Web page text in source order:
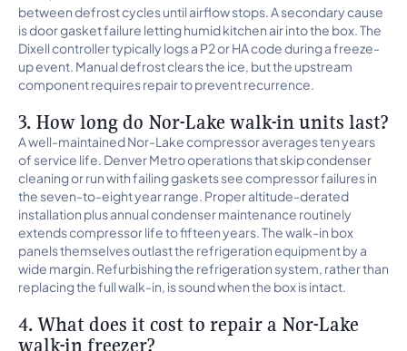
between defrost cycles until airflow stops. A secondary cause
is door gasket failure letting humid kitchen air into the box. The
Dixell controller typically logs a P2 or HA code during a freeze-
up event. Manual defrost clears the ice, but the upstream
component requires repair to prevent recurrence.
3. How long do Nor-Lake walk-in units last?
A well-maintained Nor-Lake compressor averages ten years
of service life. Denver Metro operations that skip condenser
cleaning or run with failing gaskets see compressor failures in
the seven-to-eight year range. Proper altitude-derated
installation plus annual condenser maintenance routinely
extends compressor life to fifteen years. The walk-in box
panels themselves outlast the refrigeration equipment by a
wide margin. Refurbishing the refrigeration system, rather than
replacing the full walk-in, is sound when the box is intact.
4. What does it cost to repair a Nor-Lake
walk-in freezer?